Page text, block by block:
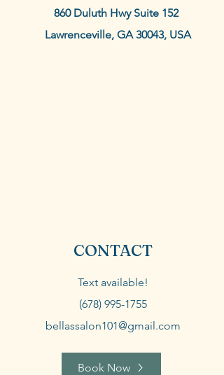
860 Duluth Hwy Suite 152
Lawrenceville, GA 30043, USA
Book Now
CONTACT
Text available!
(678) 995-1755
bellassalon101@gmail.com